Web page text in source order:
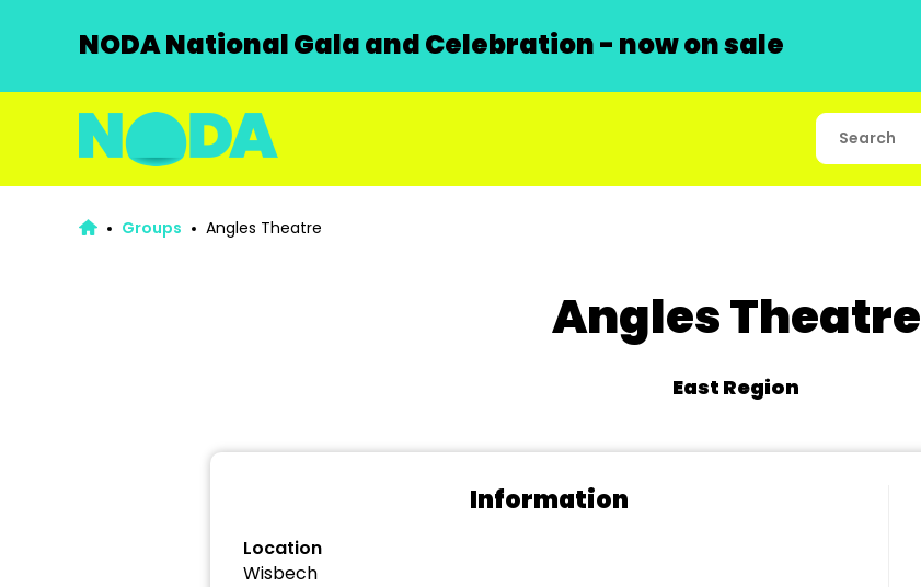
NODA National Gala and Celebration - now on sale
Groups Angles Theatre
Angles Theatre
East Region
Information
Location
Wisbech